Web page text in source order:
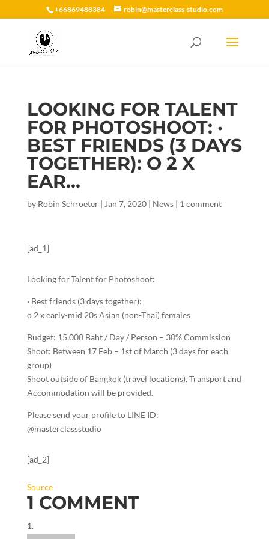
+66869488384 robin@masterclass-studio.com
LOOKING FOR TALENT
FOR PHOTOSHOOT: ·
BEST FRIENDS (3 DAYS
TOGETHER): O 2 X
EAR…
by Robin Schroeter| Jan 7, 2020| News| 1 comment
[ad_1]
Looking for Talent for Photoshoot:
· Best friends (3 days together):
o 2 x early-mid 20s Asian (non-Thai) females
Budget: 15,000 Baht / Day / Person – 30% Commission
Shoot: Between 17 Feb – 1st of March (3 days for each
group)
Shoot outside of Bangkok (travel locations). Transport and
Accommodation will be provided.
Please send your profile to LINE ID:
@masterclassstudio
[ad_2]
Source
1 COMMENT